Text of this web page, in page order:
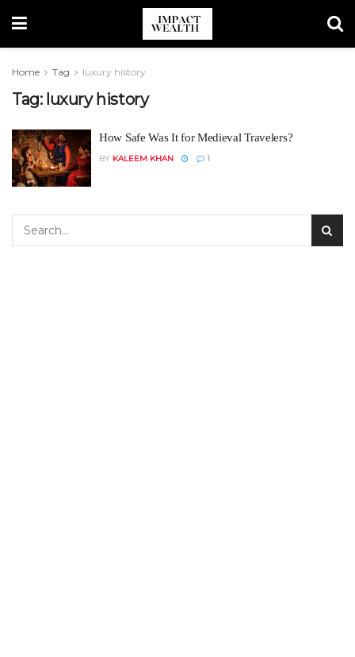
Home Tag luxury history
Tag: luxury history
How Safe Was It for Medieval Travelers?
BY KALEEM KHAN 1